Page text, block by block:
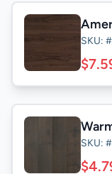
SKU:
SKU: